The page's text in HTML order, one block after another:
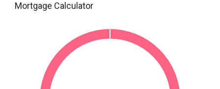
Mortgage Calculator